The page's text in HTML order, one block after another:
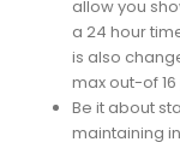
allow you
a 24 hour
is also
max out-of
Be it about
maintaining